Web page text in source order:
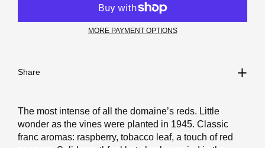
MORE PAYMENT OPTIONS
Share
The most intense of all the domaine’s reds. Little
wonder as the vines were planted in 1945. Classic
franc aromas: raspberry, tobacco leaf, a touch of red